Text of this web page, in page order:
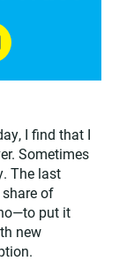
I find that I
Sometimes
The last
of
put it
new